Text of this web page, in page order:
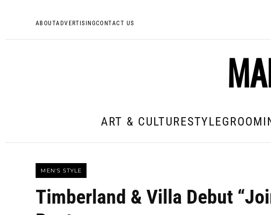
ABOUTADVERTISINGCONTACT US
ART & CULTURESTYLE
MEN'S STYLE
Timberland & Villa Debut